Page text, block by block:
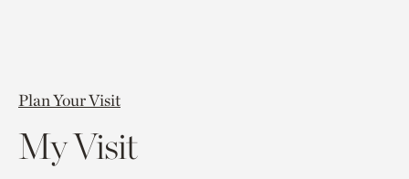
Plan Your Visit
My Visit